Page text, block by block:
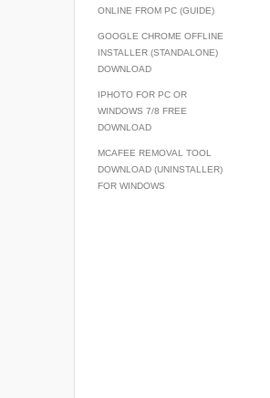
ONLINE FROM PC (GUIDE)
GOOGLE CHROME OFFLINE
INSTALLER (STANDALONE)
DOWNLOAD
IPHOTO FOR PC OR
WINDOWS 7/8 FREE
DOWNLOAD
MCAFEE REMOVAL TOOL
DOWNLOAD (UNINSTALLER)
FOR WINDOWS